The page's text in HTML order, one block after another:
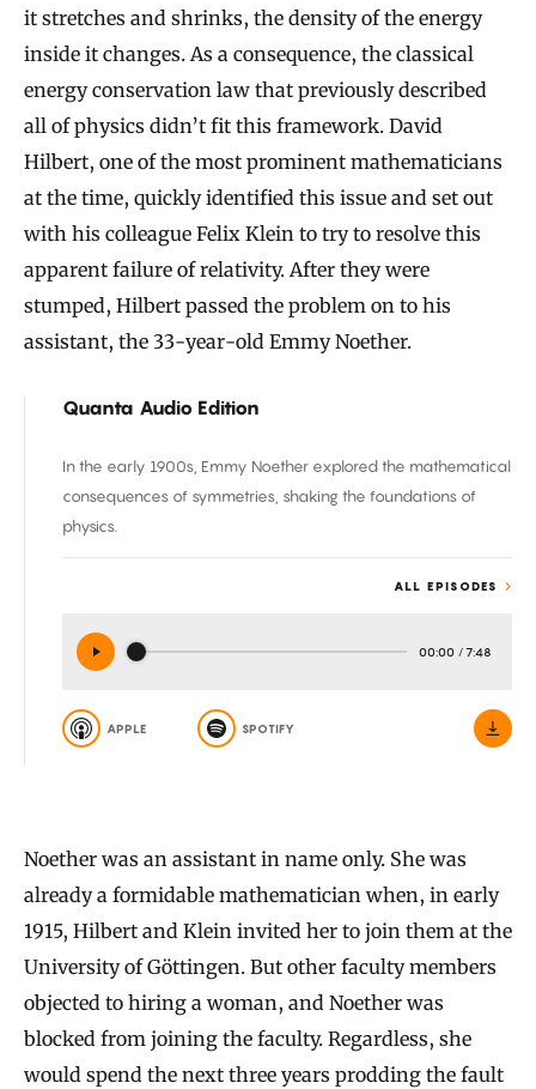
it stretches and shrinks, the density of the energy
inside it changes. As a consequence, the classical
energy conservation law that previously described
all of physics didn’t fit this framework. David
Hilbert, one of the most prominent mathematicians
at the time, quickly identified this issue and set out
with his colleague Felix Klein to try to resolve this
apparent failure of relativity. After they were
stumped, Hilbert passed the problem on to his
assistant, the 33-year-old Emmy Noether.
Quanta Audio Edition
In the early 1900s, Emmy Noether explored the mathematical
consequences of symmetries, shaking the foundations of
physics.
ALL EPISODES
00:00 / 7:48
APPLE SPOTIFY
Noether was an assistant in name only. She was
already a formidable mathematician when, in early
1915, Hilbert and Klein invited her to join them at the
University of Göttingen. But other faculty members
objected to hiring a woman, and Noether was
blocked from joining the faculty. Regardless, she
would spend the next three years prodding the fault